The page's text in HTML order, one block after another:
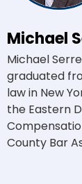
Michael
Michael
graduated
law in New
the Eastern
County Bar